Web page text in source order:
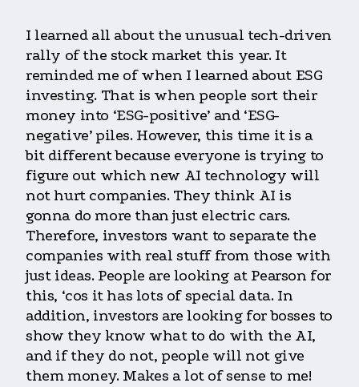
I learned all about the unusual tech-driven
rally of the stock market this year. It
reminded me of when I learned about ESG
investing. That is when people sort their
money into ‘ESG-positive’ and ‘ESG-
negative’ piles. However, this time it is a
bit different because everyone is trying to
figure out which new AI technology will
not hurt companies. They think AI is
gonna do more than just electric cars.
Therefore, investors want to separate the
companies with real stuff from those with
just ideas. People are looking at Pearson for
this, ‘cos it has lots of special data. In
addition, investors are looking for bosses to
show they know what to do with the AI,
and if they do not, people will not give
them money. Makes a lot of sense to me!